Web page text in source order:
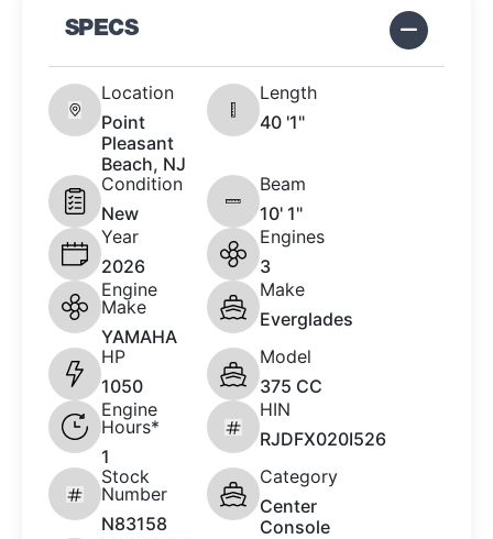
SPECS
Location
Point
Pleasant
Beach, NJ
Length
40 '1"
Condition
New
Beam
10' 1"
Year
2026
Engines
3
Engine
Make
YAMAHA
Make
Everglades
HP
1050
Model
375 CC
Engine
Hours*
1
HIN
RJDFX020I526
Stock
Number
N83158
Category
Center
Console